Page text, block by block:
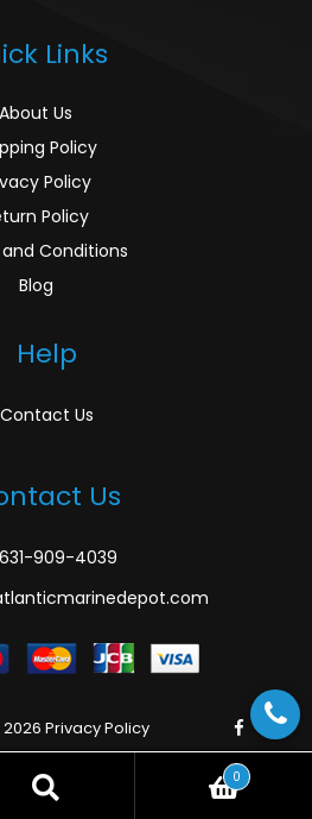
Links
About Us
Policy
Policy
Policy
Conditions
Blog
Help
Contact Us
Us
631-909-4039
Privacy Policy
0